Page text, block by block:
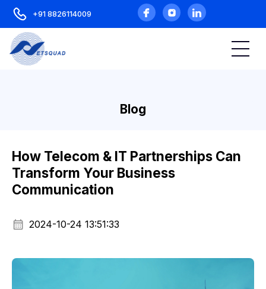
+91 8826114009
Blog
How Telecom & IT Partnerships Can
Transform Your Business
Communication
2024-10-24 13:51:33